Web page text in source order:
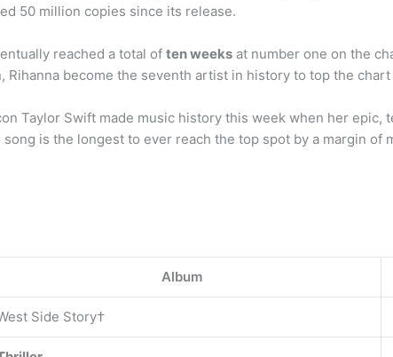
50 million copies since its release.
reached a total of ten weeks at number one on the
become the seventh artist in history to top the
Taylor Swift made music history this week when her
is the longest to ever reach the top spot by a margin of
Album
Side Story†